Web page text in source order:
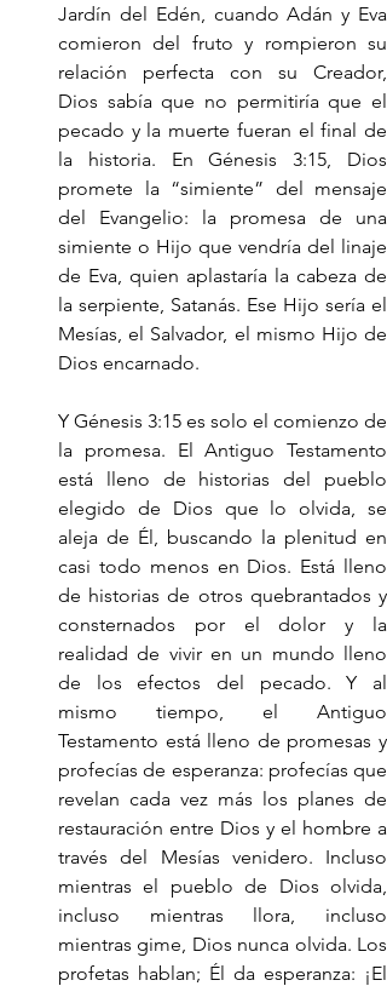
Jardín del Edén, cuando Adán y Eva
comieron del fruto y rompieron su
relación perfecta con su Creador,
Dios sabía que no permitiría que el
pecado y la muerte fueran el final de
la historia. En Génesis 3:15, Dios
promete la “simiente” del mensaje
del Evangelio: la promesa de una
simiente o Hijo que vendría del linaje
de Eva, quien aplastaría la cabeza de
la serpiente, Satanás. Ese Hijo sería el
Mesías, el Salvador, el mismo Hijo de
Dios encarnado.
Y Génesis 3:15 es solo el comienzo de
la promesa. El Antiguo Testamento
está lleno de historias del pueblo
elegido de Dios que lo olvida, se
aleja de Él, buscando la plenitud en
casi todo menos en Dios. Está lleno
de historias de otros quebrantados y
consternados por el dolor y la
realidad de vivir en un mundo lleno
de los efectos del pecado. Y al
mismo tiempo, el Antiguo
Testamento está lleno de promesas y
profecías de esperanza: profecías que
revelan cada vez más los planes de
restauración entre Dios y el hombre a
través del Mesías venidero. Incluso
mientras el pueblo de Dios olvida,
incluso mientras llora, incluso
mientras gime, Dios nunca olvida. Los
profetas hablan; Él da esperanza: ¡El